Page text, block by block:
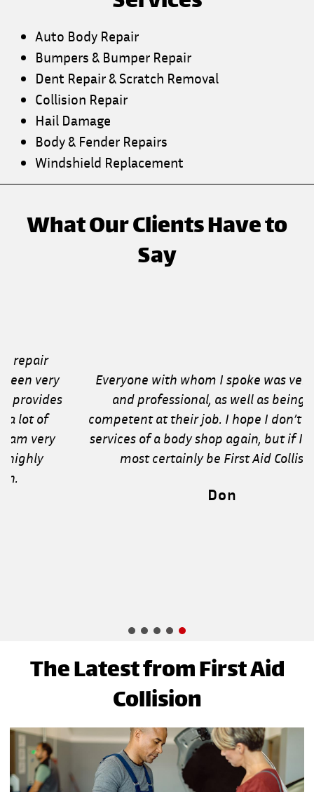
Auto Body Repair
Bumpers & Bumper Repair
Dent Repair & Scratch Removal
Collision Repair
Hail Damage
Body & Fender Repairs
Windshield Replacement
What Our Clients Have to
Say
Everyone with whom I spoke was very polite
and professional, as well as being very
competent at their job. I hope I don’t need the
services of a body shop again, but if I do it will
most certainly be First Aid Collision!
The Latest from First Aid
Collision